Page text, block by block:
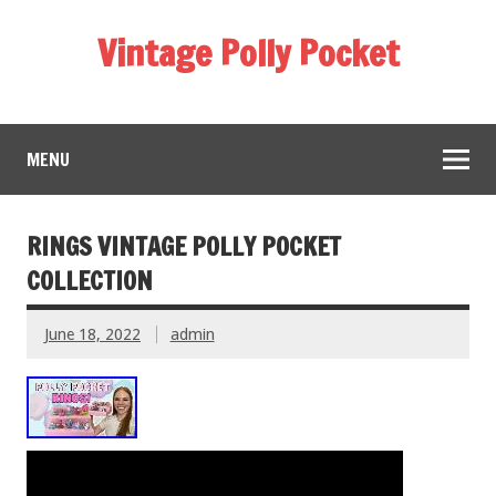
Vintage Polly Pocket
MENU
RINGS VINTAGE POLLY POCKET
COLLECTION
June 18, 2022 admin